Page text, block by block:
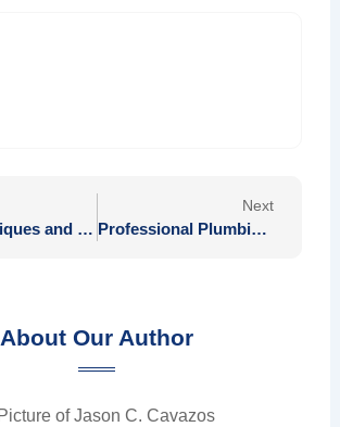
Key Techniques and Strategies in Devin Haney’s Training Regimens for Success
Next
Professional Plumbing Solutions in Los Angeles County
About Our Author